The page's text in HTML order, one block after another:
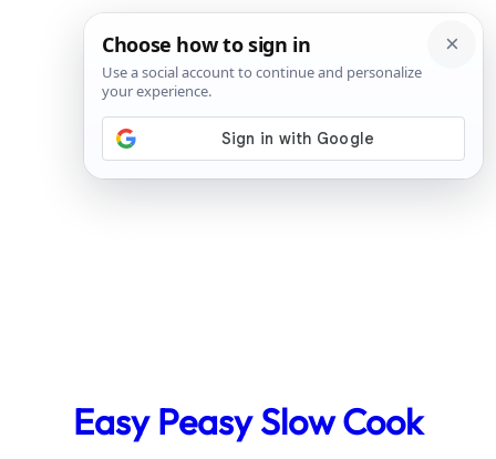
Easy Peasy Slow Cook